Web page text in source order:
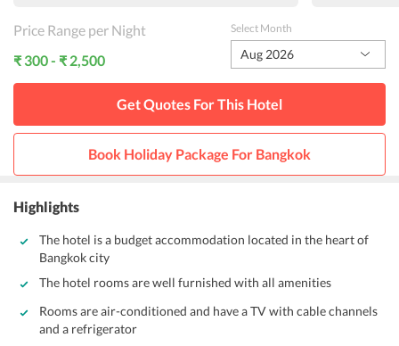
Price Range per Night
₹ 300 - ₹ 2,500
Select Month
Aug 2026
Get Quotes For This Hotel
Book Holiday Package For Bangkok
Highlights
The hotel is a budget accommodation located in the heart of
Bangkok city
The hotel rooms are well furnished with all amenities
Rooms are air-conditioned and have a TV with cable channels
and a refrigerator